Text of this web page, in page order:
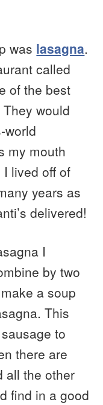
was lasagna.
called
of the best
would
world
my mouth
lived off of
years as
delivered!
I
by two
a soup
This
to
there are
all the other
find in a good